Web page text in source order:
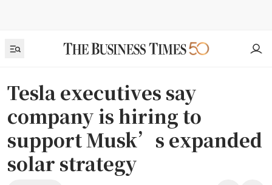
Tesla executives say
company is hiring to
support Musk’s expanded
solar strategy